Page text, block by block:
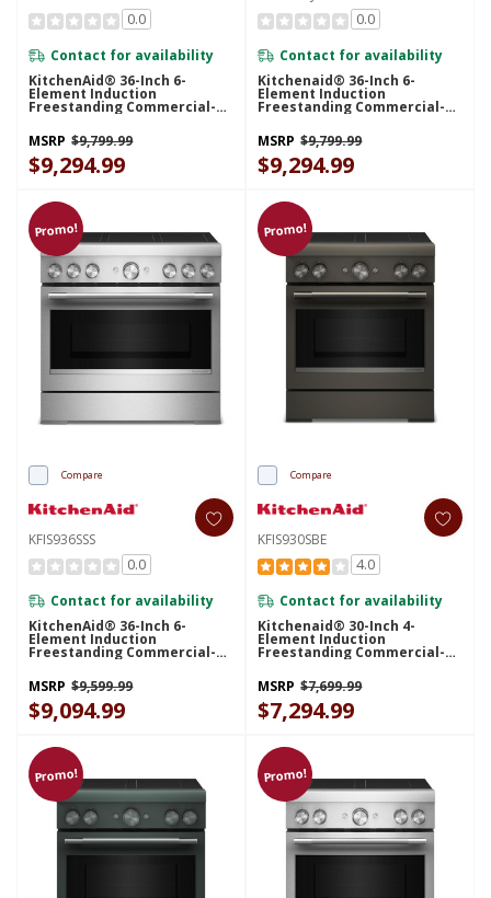
0.0
Contact for availability
KitchenAid® 36-Inch 6-
Element Induction
Freestanding Commercial-
Style Range With Air Fry
KFIS936SBE
MSRP $9,799.99
$9,294.99
0.0
Contact for availability
Kitchenaid® 36-Inch 6-
Element Induction
Freestanding Commercial-
Style Range With Air Fry
KFIS936SJP
MSRP $9,799.99
$9,294.99
Promo!
Compare
KFIS936SSS
0.0
Contact for availability
KitchenAid® 36-Inch 6-
Element Induction
Freestanding Commercial-
Style Range With Air Fry
KFIS936SSS
MSRP $9,599.99
$9,094.99
Promo!
Compare
KFIS930SBE
4.0
Contact for availability
Kitchenaid® 30-Inch 4-
Element Induction
Freestanding Commercial-
Style Range With Air Fry
KFIS930SBE
MSRP $7,699.99
$7,294.99
Promo! Promo!